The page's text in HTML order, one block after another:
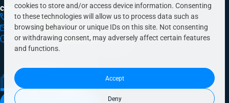
cookies to store and/or access device information. Consenting
to these technologies will allow us to process data such as
browsing behaviour or unique IDs on this site. Not consenting
or withdrawing consent, may adversely affect certain features
and functions.
Accept
Deny
CONTACT INFO
0203 648 9687
hello@simplyeasyrefurbs.co.uk
9:00am – 6:00pm, Monday to Friday